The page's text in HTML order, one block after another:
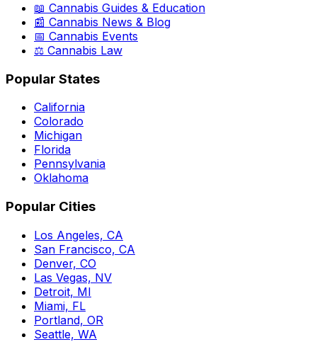
📖 Cannabis Guides & Education
📰 Cannabis News & Blog
📅 Cannabis Events
⚖️ Cannabis Law
Popular States
California
Colorado
Michigan
Florida
Pennsylvania
Oklahoma
Popular Cities
Los Angeles, CA
San Francisco, CA
Denver, CO
Las Vegas, NV
Detroit, MI
Miami, FL
Portland, OR
Seattle, WA